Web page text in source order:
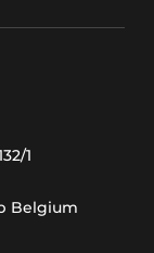
1
Belgium